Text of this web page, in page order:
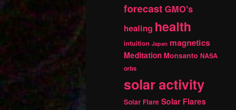
forecast GMO's
healing health
intuition Japan magnetics
Meditation Monsanto NASA
orbs
solar activity
Solar Flare Solar Flares